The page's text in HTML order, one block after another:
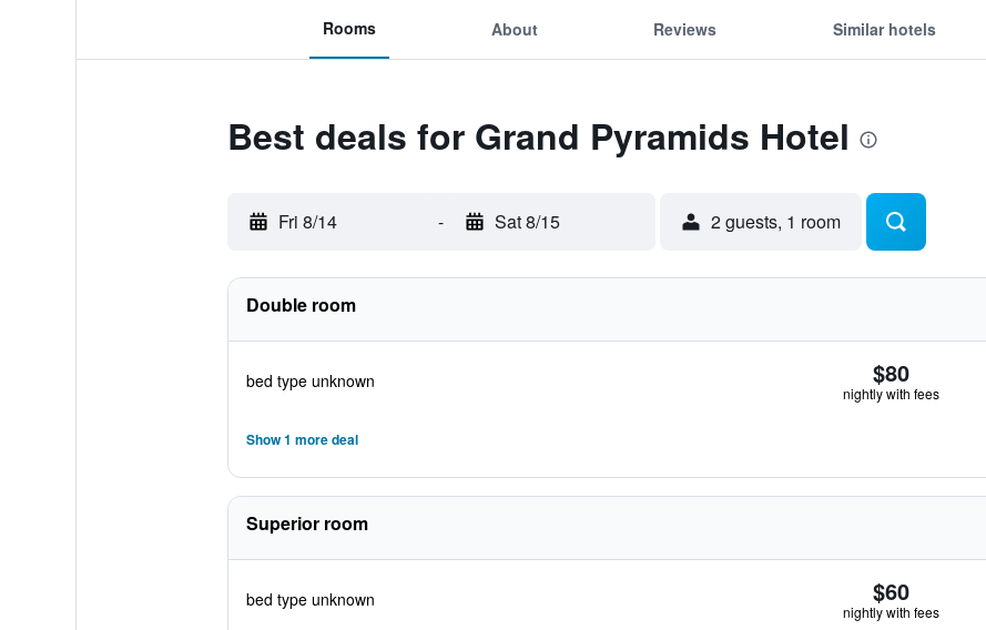
Rooms About Reviews Similar hotels
Best deals for Grand Pyramids Hotel
Fri 8/14 - Sat 8/15 2 guests, 1 room
Double room
bed type unknown $80
nightly with fees
Show 1 more deal
Superior room
bed type unknown $60
nightly with fees